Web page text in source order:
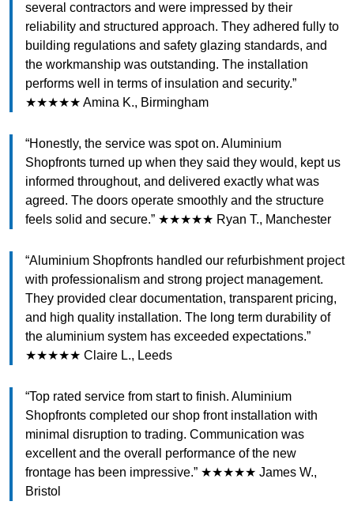
several contractors and were impressed by their
reliability and structured approach. They adhered fully to
building regulations and safety glazing standards, and
the workmanship was outstanding. The installation
performs well in terms of insulation and security.”
★★★★★ Amina K., Birmingham
“Honestly, the service was spot on. Aluminium
Shopfronts turned up when they said they would, kept us
informed throughout, and delivered exactly what was
agreed. The doors operate smoothly and the structure
feels solid and secure.” ★★★★★ Ryan T., Manchester
“Aluminium Shopfronts handled our refurbishment project
with professionalism and strong project management.
They provided clear documentation, transparent pricing,
and high quality installation. The long term durability of
the aluminium system has exceeded expectations.”
★★★★★ Claire L., Leeds
“Top rated service from start to finish. Aluminium
Shopfronts completed our shop front installation with
minimal disruption to trading. Communication was
excellent and the overall performance of the new
frontage has been impressive.” ★★★★★ James W.,
Bristol